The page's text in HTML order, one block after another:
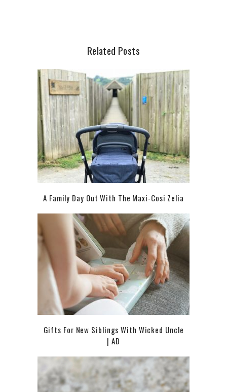
Related Posts
A Family Day Out With The Maxi-Cosi Zelia
Gifts For New Siblings With Wicked Uncle
| AD